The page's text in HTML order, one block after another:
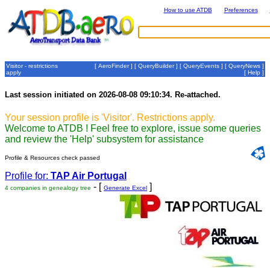
How to use ATDB Preferences
Visitor - restrictions
apply
[ AeroFinder] [ QueryBuilder] [ QueryEvents ] [ QueryNews ]
[ Help ]
Last session initiated on 2026-08-08 09:10:34. Re-attached.
Your session profile is 'Visitor'. Restrictions apply.
Welcome to ATDB ! Feel free to explore, issue some queries
and review the 'Help' subsystem for assistance
Profile & Resources check passed
Profile for: TAP Air Portugal
4 companies in genealogy tree - [ Generate Excel ]